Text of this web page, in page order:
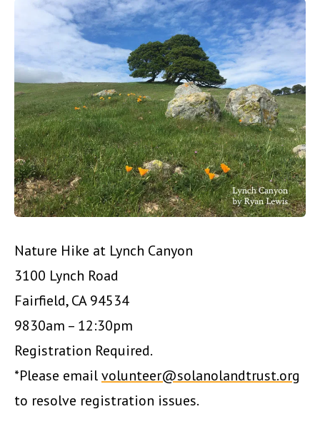
Nature Hike at Lynch Canyon
3100 Lynch Road
Fairfield, CA 94534
9830am – 12:30pm
Registration Required.
*Please emailvolunteer@solanolandtrust.org
to resolve registration issues.